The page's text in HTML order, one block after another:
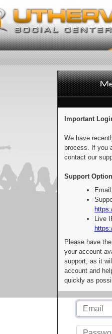
Important
We have
process. If you
contact our
Support
Live
Please have
your account
support, as it
account and
quickly as